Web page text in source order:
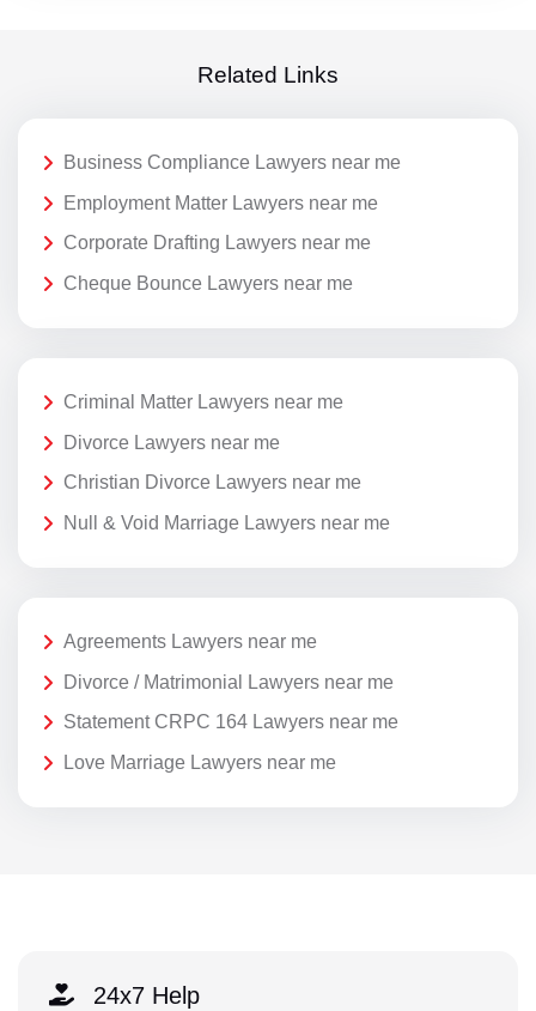
Related Links
Business Compliance Lawyers near me
Employment Matter Lawyers near me
Corporate Drafting Lawyers near me
Cheque Bounce Lawyers near me
Criminal Matter Lawyers near me
Divorce Lawyers near me
Christian Divorce Lawyers near me
Null & Void Marriage Lawyers near me
Agreements Lawyers near me
Divorce / Matrimonial Lawyers near me
Statement CRPC 164 Lawyers near me
Love Marriage Lawyers near me
24x7 Help